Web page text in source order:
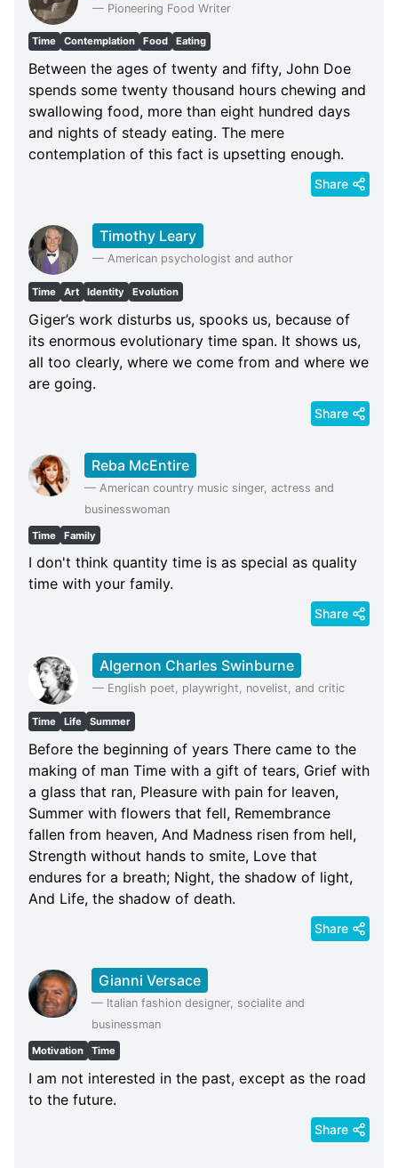
— Pioneering Food Writer
Time Contemplation Food Eating
Between the ages of twenty and fifty, John Doe
spends some twenty thousand hours chewing and
swallowing food, more than eight hundred days
and nights of steady eating. The mere
contemplation of this fact is upsetting enough.
Share
Timothy Leary
— American psychologist and author
Time Art Identity Evolution
Giger’s work disturbs us, spooks us, because of
its enormous evolutionary time span. It shows us,
all too clearly, where we come from and where we
are going.
Share
Reba McEntire
— American country music singer, actress and
businesswoman
Time Family
I don't think quantity time is as special as quality
time with your family.
Share
Algernon Charles Swinburne
— English poet, playwright, novelist, and critic
Time Life Summer
Before the beginning of years There came to the
making of man Time with a gift of tears, Grief with
a glass that ran, Pleasure with pain for leaven,
Summer with flowers that fell, Remembrance
fallen from heaven, And Madness risen from hell,
Strength without hands to smite, Love that
endures for a breath; Night, the shadow of light,
And Life, the shadow of death.
Share
Gianni Versace
— Italian fashion designer, socialite and
businessman
Motivation Time
I am not interested in the past, except as the road
to the future.
Share